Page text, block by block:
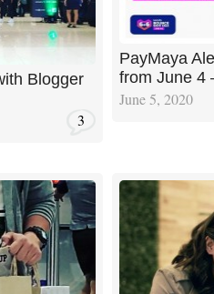
Blogger
3
PayMaya
from June 4
June 5, 2020